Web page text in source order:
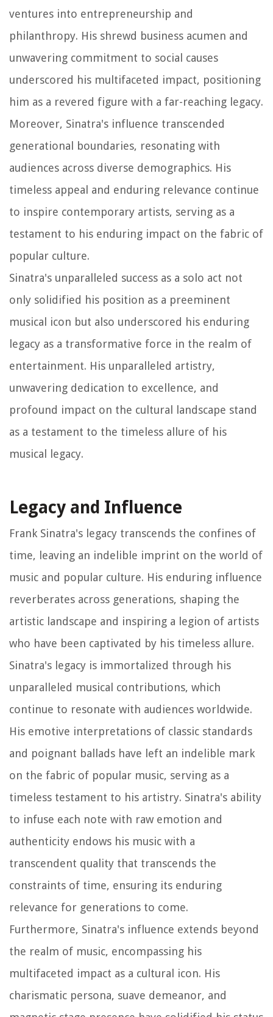
ventures into entrepreneurship and
philanthropy. His shrewd business acumen and
unwavering commitment to social causes
underscored his multifaceted impact, positioning
him as a revered figure with a far-reaching legacy.
Moreover, Sinatra's influence transcended
generational boundaries, resonating with
audiences across diverse demographics. His
timeless appeal and enduring relevance continue
to inspire contemporary artists, serving as a
testament to his enduring impact on the fabric of
popular culture.
Sinatra's unparalleled success as a solo act not
only solidified his position as a preeminent
musical icon but also underscored his enduring
legacy as a transformative force in the realm of
entertainment. His unparalleled artistry,
unwavering dedication to excellence, and
profound impact on the cultural landscape stand
as a testament to the timeless allure of his
musical legacy.
Legacy and Influence
Frank Sinatra's legacy transcends the confines of
time, leaving an indelible imprint on the world of
music and popular culture. His enduring influence
reverberates across generations, shaping the
artistic landscape and inspiring a legion of artists
who have been captivated by his timeless allure.
Sinatra's legacy is immortalized through his
unparalleled musical contributions, which
continue to resonate with audiences worldwide.
His emotive interpretations of classic standards
and poignant ballads have left an indelible mark
on the fabric of popular music, serving as a
timeless testament to his artistry. Sinatra's ability
to infuse each note with raw emotion and
authenticity endows his music with a
transcendent quality that transcends the
constraints of time, ensuring its enduring
relevance for generations to come.
Furthermore, Sinatra's influence extends beyond
the realm of music, encompassing his
multifaceted impact as a cultural icon. His
charismatic persona, suave demeanor, and